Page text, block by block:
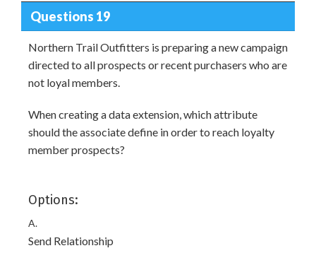
Questions 19
Northern Trail Outfitters is preparing a new campaign
directed to all prospects or recent purchasers who are
not loyal members.
When creating a data extension, which attribute
should the associate define in order to reach loyalty
member prospects?
Options:
A.
Send Relationship